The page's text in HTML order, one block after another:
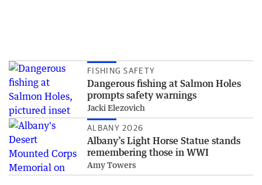
FISHING SAFETY
Dangerous fishing at Salmon Holes
prompts safety warnings
Jacki Elezovich
ALBANY 2026
Albany’s Light Horse Statue stands
remembering those in WWI
Amy Towers